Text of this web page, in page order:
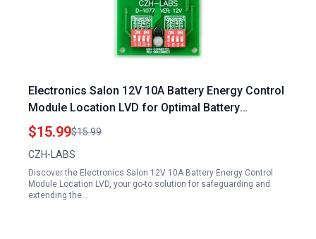
Electronics Salon 12V 10A Battery Energy Control
Module Location LVD for Optimal Battery
Protection
$15.99$15.99
CZH-LABS
Discover the Electronics Salon 12V 10A Battery Energy Control
Module Location LVD, your go-to solution for safeguarding and
extending the…